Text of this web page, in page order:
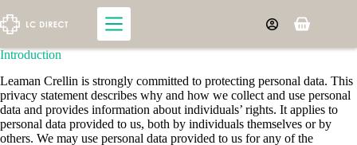
to
content
Shopping
​​​Introduction
Leaman Crellin is strongly committed to protecting personal data. This
privacy statement describes why and how we collect and use personal
data and provides information about individuals’ rights. It applies to
personal data provided to us, both by individuals themselves or by
others. We may use personal data provided to us for any of the